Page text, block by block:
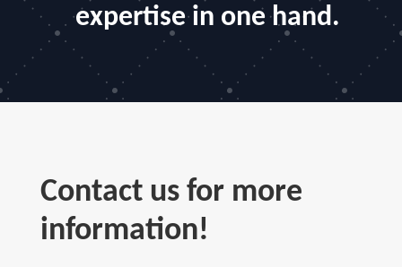
expertise in one hand.
Contact us for more
information!